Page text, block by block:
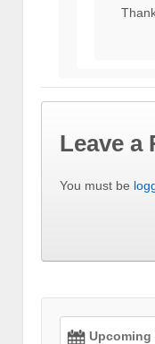
Leave a
You must be
Upcoming